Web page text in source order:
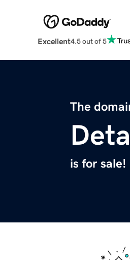
Excellent4.5 out of 5
The
is for sale!